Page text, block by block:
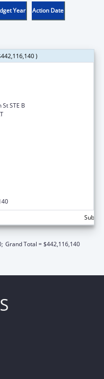
Year Action Date
)
STE B
Grand Total = $442,116,140